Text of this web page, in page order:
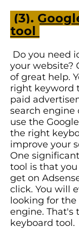
(3).
tool
Do you need
your website?
of great help.
right keyword
paid
search engine
use the
the right
improve your
One
tool is that
get on
click. You will
looking for
engine. That's
keyboard tool.